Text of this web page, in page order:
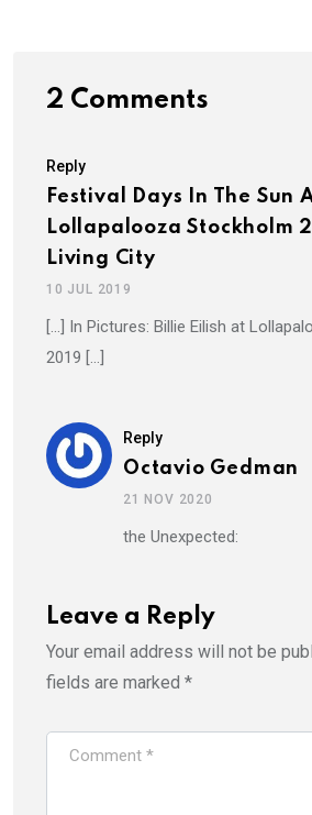
2 Comments
Reply
Festival Days In The Sun
Lollapalooza Stockholm
Living City
10 JUL 2019
[…] In Pictures: Billie Eilish at
2019 […]
Reply
Octavio Gedman
21 NOV 2020
the Unexpected:
Leave a Reply
Your email address will not be
fields are marked *